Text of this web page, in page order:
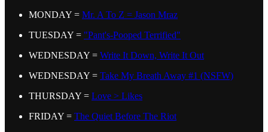
MONDAY = Mr. A To Z = Jason Mraz
TUESDAY = "Pant's-Pooped Terrified"
WEDNESDAY = Write It Down, Write It Out
WEDNESDAY = Take My Breath Away #1 (NSFW)
THURSDAY = Love > Likes
FRIDAY = The Quiet Before The Riot